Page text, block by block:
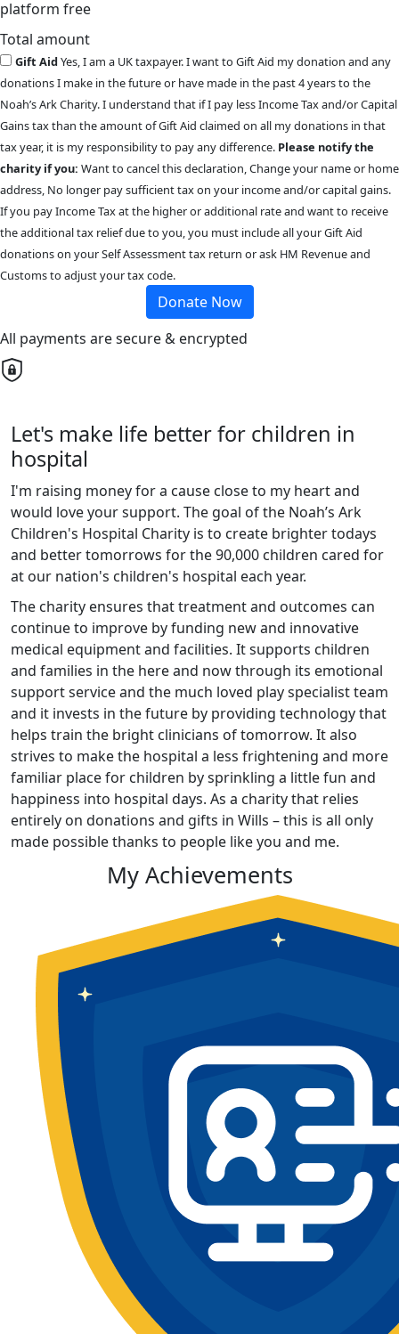
platform free
Total amount
Gift AidYes, I am a UK taxpayer. I want to Gift Aid my donation and any
donations I make in the future or have made in the past 4 years to the
Noah’s Ark Charity. I understand that if I pay less Income Tax and/or Capital
Gains tax than the amount of Gift Aid claimed on all my donations in that
tax year, it is my responsibility to pay any difference. Please notify the
charity if you: Want to cancel this declaration, Change your name or home
address, No longer pay sufficient tax on your income and/or capital gains.
If you pay Income Tax at the higher or additional rate and want to receive
the additional tax relief due to you, you must include all your Gift Aid
donations on your Self Assessment tax return or ask HM Revenue and
Customs to adjust your tax code.
Donate Now
All payments are secure & encrypted
Let's make life better for children in
hospital
I'm raising money for a cause close to my heart and
would love your support. The goal of the Noah’s Ark
Children's Hospital Charity is to create brighter todays
and better tomorrows for the 90,000 children cared for
at our nation's children's hospital each year.
The charity ensures that treatment and outcomes can
continue to improve by funding new and innovative
medical equipment and facilities. It supports children
and families in the here and now through its emotional
support service and the much loved play specialist team
and it invests in the future by providing technology that
helps train the bright clinicians of tomorrow. It also
strives to make the hospital a less frightening and more
familiar place for children by sprinkling a little fun and
happiness into hospital days. As a charity that relies
entirely on donations and gifts in Wills – this is all only
made possible thanks to people like you and me.
My Achievements